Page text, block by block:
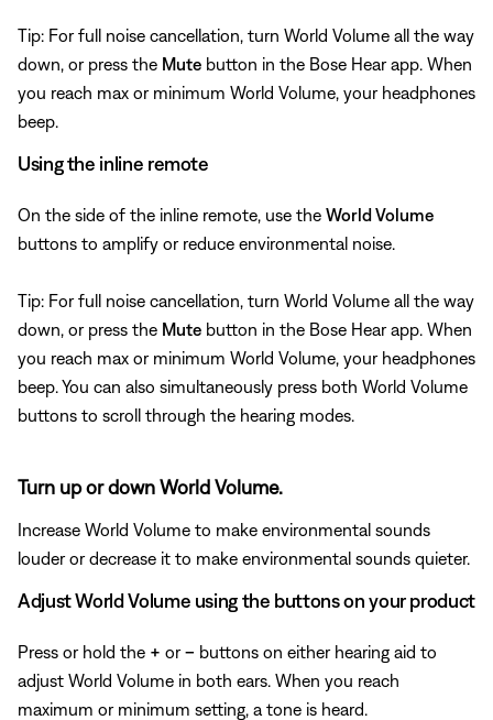
Tip: For full noise cancellation, turn World Volume all the way
down, or press the Mute button in the Bose Hear app. When
you reach max or minimum World Volume, your headphones
beep.
Using the inline remote
On the side of the inline remote, use the World Volume
buttons to amplify or reduce environmental noise.
Tip: For full noise cancellation, turn World Volume all the way
down, or press the Mute button in the Bose Hear app. When
you reach max or minimum World Volume, your headphones
beep. You can also simultaneously press both World Volume
buttons to scroll through the hearing modes.
Turn up or down World Volume.
Increase World Volume to make environmental sounds
louder or decrease it to make environmental sounds quieter.
Adjust World Volume using the buttons on your product
Press or hold the + or– buttons on either hearing aid to
adjust World Volume in both ears. When you reach
maximum or minimum setting, a tone is heard.